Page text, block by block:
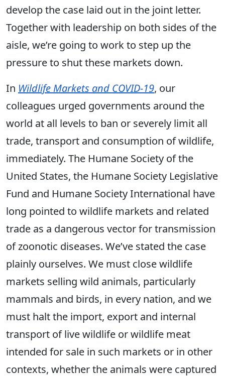
develop the case laid out in the joint letter.
Together with leadership on both sides of the
aisle, we’re going to work to step up the
pressure to shut these markets down.
In Wildlife Markets and COVID-19, our
colleagues urged governments around the
world at all levels to ban or severely limit all
trade, transport and consumption of wildlife,
immediately. The Humane Society of the
United States, the Humane Society Legislative
Fund and Humane Society International have
long pointed to wildlife markets and related
trade as a dangerous vector for transmission
of zoonotic diseases. We’ve stated the case
plainly ourselves. We must close wildlife
markets selling wild animals, particularly
mammals and birds, in every nation, and we
must halt the import, export and internal
transport of live wildlife or wildlife meat
intended for sale in such markets or in other
contexts, whether the animals were captured